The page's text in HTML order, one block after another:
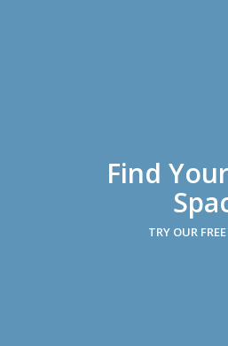
Find
TRY OUR